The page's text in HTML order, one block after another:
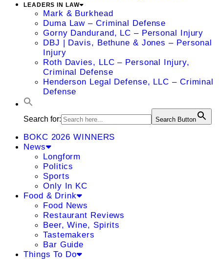
LEADERS IN LAW
Mark & Burkhead
Duma Law – Criminal Defense
Gorny Dandurand, LC – Personal Injury
DBJ | Davis, Bethune & Jones – Personal
Injury
Roth Davies, LLC – Personal Injury,
Criminal Defense
Henderson Legal Defense, LLC – Criminal
Defense
Search for: Search Button
BOKC 2026 WINNERS
News
Longform
Politics
Sports
Only In KC
Food & Drink
Food News
Restaurant Reviews
Beer, Wine, Spirits
Tastemakers
Bar Guide
Things To Do